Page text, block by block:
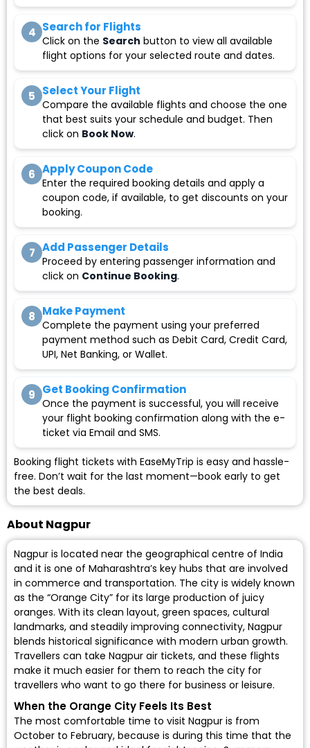
4 Search for Flights
Click on the Search button to view all available
flight options for your selected route and dates.
5 Select Your Flight
Compare the available flights and choose the one
that best suits your schedule and budget. Then
click on Book Now.
6 Apply Coupon Code
Enter the required booking details and apply a
coupon code, if available, to get discounts on your
booking.
7 Add Passenger Details
Proceed by entering passenger information and
click on Continue Booking.
8 Make Payment
Complete the payment using your preferred
payment method such as Debit Card, Credit Card,
UPI, Net Banking, or Wallet.
9 Get Booking Confirmation
Once the payment is successful, you will receive
your flight booking confirmation along with the e-
ticket via Email and SMS.
Booking flight tickets with EaseMyTrip is easy and hassle-
free. Don’t wait for the last moment—book early to get
the best deals.
About Nagpur
Nagpur is located near the geographical centre of India
and it is one of Maharashtra’s key hubs that are involved
in commerce and transportation. The city is widely known
as the “Orange City” for its large production of juicy
oranges. With its clean layout, green spaces, cultural
landmarks, and steadily improving connectivity, Nagpur
blends historical significance with modern urban growth.
Travellers can take Nagpur air tickets, and these flights
make it much easier for them to reach the city for
travellers who want to go there for business or leisure.
When the Orange City Feels Its Best
The most comfortable time to visit Nagpur is from
October to February, because is during this time that the